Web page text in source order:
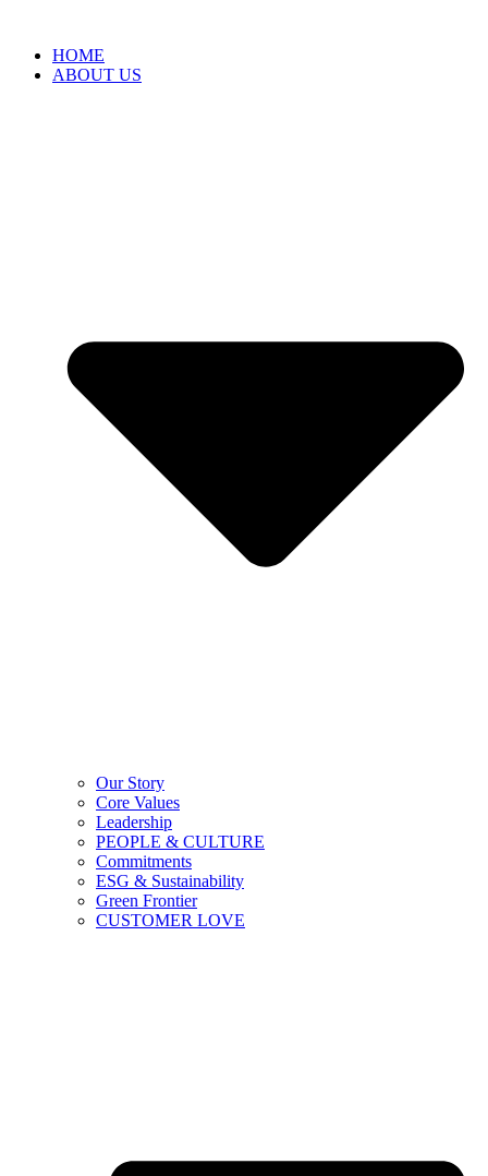
HOME
ABOUT US
Our Story
Core Values
Leadership
PEOPLE & CULTURE
Commitments
ESG & Sustainability
Green Frontier
CUSTOMER LOVE